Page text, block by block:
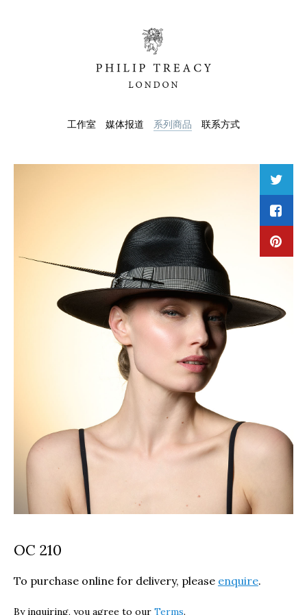
工作室 媒体报道 系列商品 联系方式
OC 210
To purchase online for delivery, please enquire.
By inquiring, you agree to our Terms.